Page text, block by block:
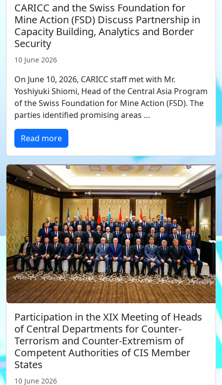
CARICC and the Swiss Foundation for
Mine Action (FSD) Discuss Partnership in
Capacity Building, Analytics and Border
Security
10 June 2026
On June 10, 2026, CARICC staff met with Mr.
Yoshiyuki Shiomi, Head of the Central Asia Program
of the Swiss Foundation for Mine Action (FSD). The
parties identified promising areas …
Read more
Participation in the XIX Meeting of Heads
of Central Departments for Counter-
Terrorism and Counter-Extremism of
Competent Authorities of CIS Member
States
10 June 2026